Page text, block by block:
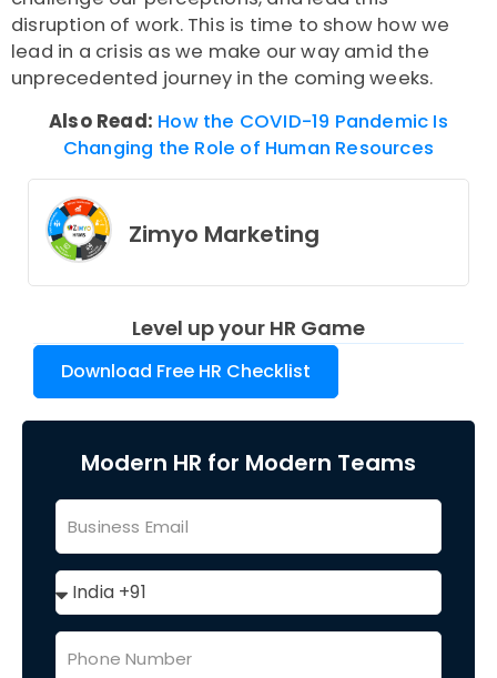
disruption of work. This is time to show how we
lead in a crisis as we make our way amid the
unprecedented journey in the coming weeks.
Also Read: How the COVID-19 Pandemic Is
Changing the Role of Human Resources
Zimyo Marketing
Level up your HR Game
Download Free HR Checklist
Modern HR for Modern Teams